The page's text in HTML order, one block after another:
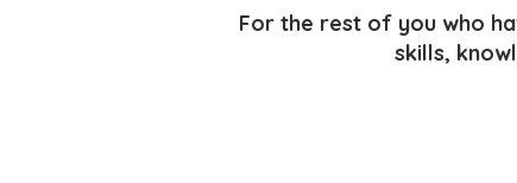
For the rest of you who
skills,